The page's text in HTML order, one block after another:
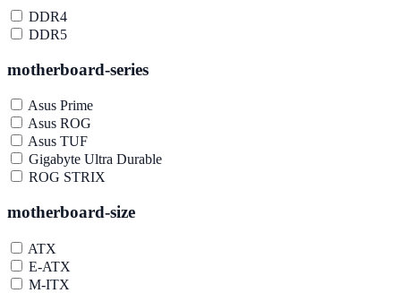
DDR4
DDR5
motherboard-series
Asus Prime
Asus ROG
Asus TUF
Gigabyte Ultra Durable
ROG STRIX
motherboard-size
ATX
E-ATX
M-ITX